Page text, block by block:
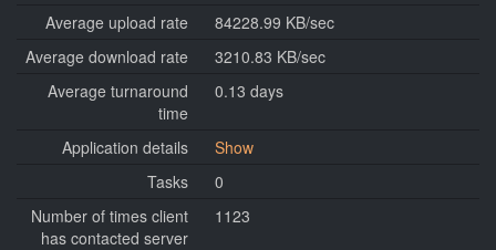
Average upload rate
84228.99 KB/sec
Average download rate
3210.83 KB/sec
Average turnaround
time
0.13 days
Application details
Show
Tasks
0
Number of times client
has contacted server
1123